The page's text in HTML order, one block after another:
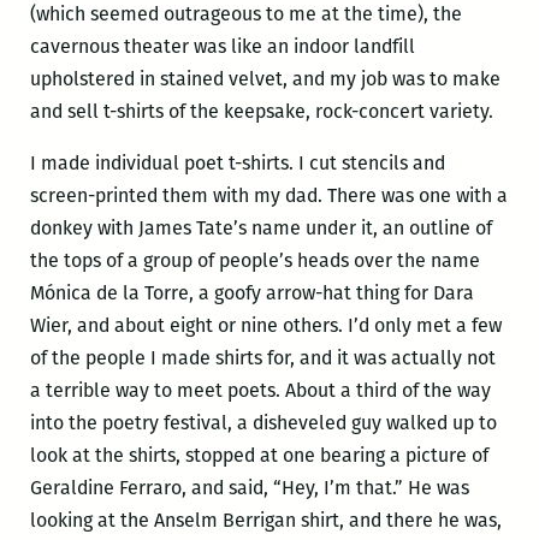
(which seemed outrageous to me at the time), the
cavernous theater was like an indoor landfill
upholstered in stained velvet, and my job was to make
and sell t-shirts of the keepsake, rock-concert variety.
I made individual poet t-shirts. I cut stencils and
screen-printed them with my dad. There was one with a
donkey with James Tate’s name under it, an outline of
the tops of a group of people’s heads over the name
Mónica de la Torre, a goofy arrow-hat thing for Dara
Wier, and about eight or nine others. I’d only met a few
of the people I made shirts for, and it was actually not
a terrible way to meet poets. About a third of the way
into the poetry festival, a disheveled guy walked up to
look at the shirts, stopped at one bearing a picture of
Geraldine Ferraro, and said, “Hey, I’m that.” He was
looking at the Anselm Berrigan shirt, and there he was,